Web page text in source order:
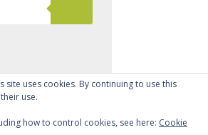
School 2026 - All rights reserved
site uses cookies. By continuing to use this
use.
how to control cookies, see here: Cookie